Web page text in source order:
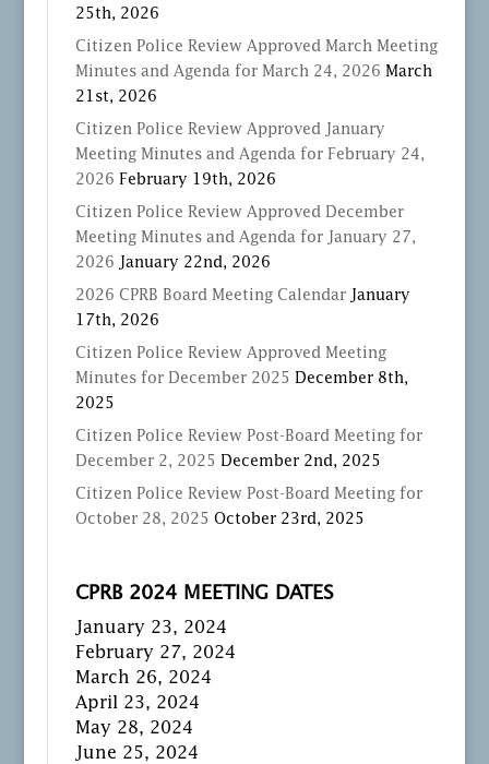
25th, 2026
Citizen Police Review Approved March Meeting
Minutes and Agenda for March 24, 2026 March
21st, 2026
Citizen Police Review Approved January
Meeting Minutes and Agenda for February 24,
2026 February 19th, 2026
Citizen Police Review Approved December
Meeting Minutes and Agenda for January 27,
2026
January 22nd, 2026
2026 CPRB Board Meeting Calendar
January
17th, 2026
Citizen Police Review Approved Meeting
Minutes for December 2025 December 8th,
2025
Citizen Police Review Post-Board Meeting for
December 2, 2025 December 2nd, 2025
Citizen Police Review Post-Board Meeting for
October 28, 2025 October 23rd, 2025
CPRB 2024 MEETING DATES
January 23, 2024
February 27, 2024
March 26, 2024
April 23, 2024
May 28, 2024
June 25, 2024